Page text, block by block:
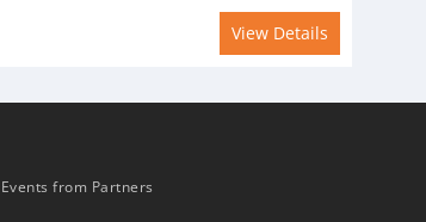
View Details
Events from Partners